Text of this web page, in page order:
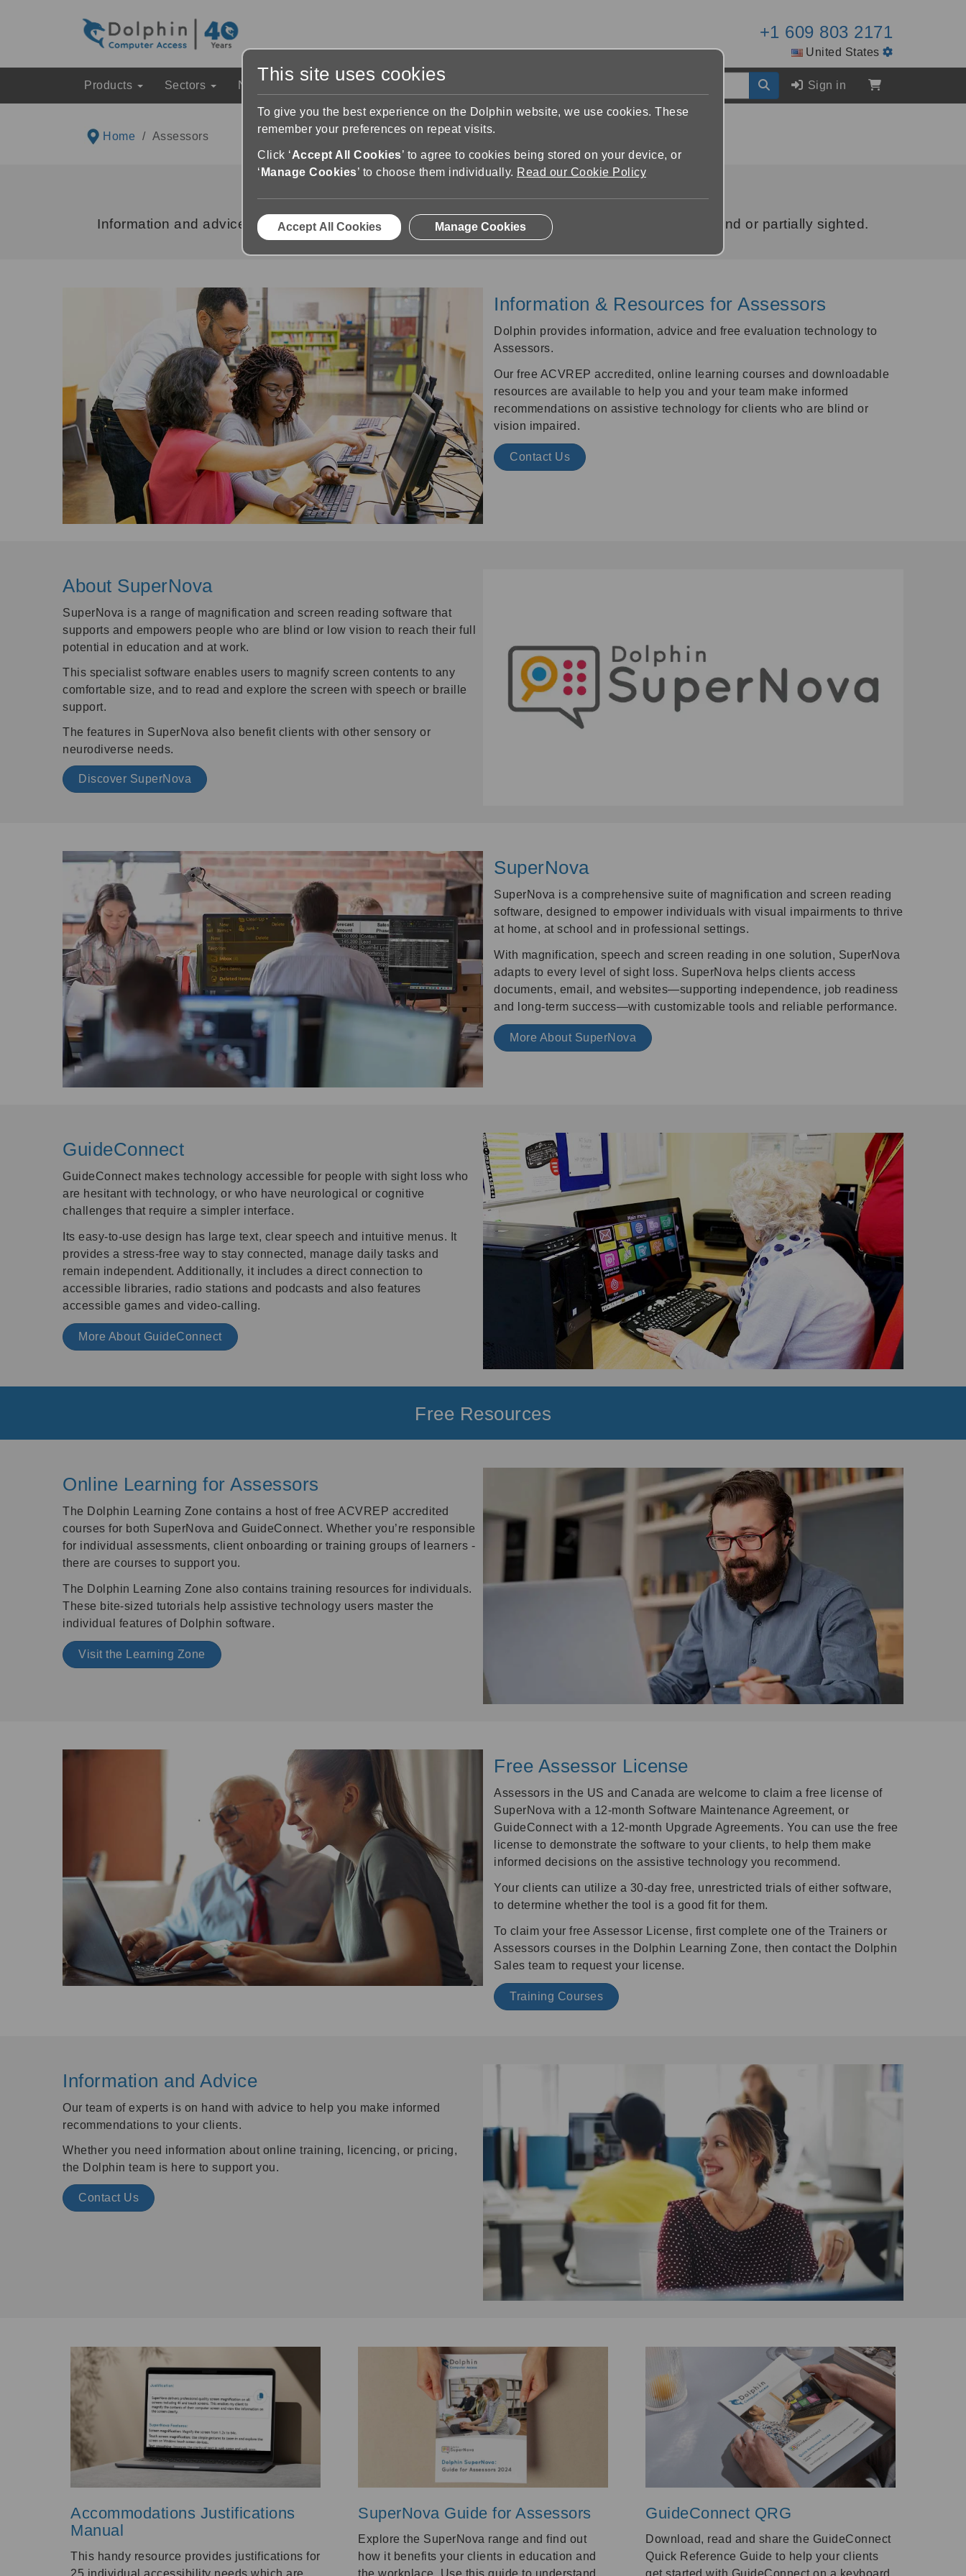
+1 609 803 2171
United States
Products Sectors News & Events Sign in
Home Assessors
Assessors
Information and advice for Assessors and Advisors working with clients or employees who are blind or partially sighted.
Information & Resources for Assessors
Dolphin provides information, advice and free evaluation technology to
Assessors.
Our free ACVREP accredited, online learning courses and downloadable
resources are available to help you and your team make informed
recommendations on assistive technology for clients who are blind or
vision impaired.
Contact Us
About SuperNova
SuperNova is a range of magnification and screen reading software that
supports and empowers people who are blind or low vision to reach their full
potential in education and at work.
This specialist software enables users to magnify screen contents to any
comfortable size, and to read and explore the screen with speech or braille
support.
The features in SuperNova also benefit clients with other sensory or
neurodiverse needs.
Discover SuperNova
SuperNova
SuperNova is a comprehensive suite of magnification and screen reading
software, designed to empower individuals with visual impairments to thrive
at home, at school and in professional settings.
With magnification, speech and screen reading in one solution, SuperNova
adapts to every level of sight loss. SuperNova helps clients access
documents, email, and websites—supporting independence, job readiness
and long-term success—with customizable tools and reliable performance.
More About SuperNova
GuideConnect
GuideConnect makes technology accessible for people with sight loss who
are hesitant with technology, or who have neurological or cognitive
challenges that require a simpler interface.
Its easy-to-use design has large text, clear speech and intuitive menus. It
provides a stress-free way to stay connected, manage daily tasks and
remain independent. Additionally, it includes a direct connection to
accessible libraries, radio stations and podcasts and also features
accessible games and video-calling.
More About GuideConnect
Free Resources
Online Learning for Assessors
The Dolphin Learning Zone contains a host of free ACVREP accredited
courses for both SuperNova and GuideConnect. Whether you’re responsible
for individual assessments, client onboarding or training groups of learners -
there are courses to support you.
The Dolphin Learning Zone also contains training resources for individuals.
These bite-sized tutorials help assistive technology users master the
individual features of Dolphin software.
Visit the Learning Zone
Free Assessor License
Assessors in the US and Canada are welcome to claim a free license of
SuperNova with a 12-month Software Maintenance Agreement, or
GuideConnect with a 12-month Upgrade Agreements. You can use the free
license to demonstrate the software to your clients, to help them make
informed decisions on the assistive technology you recommend.
Your clients can utilize a 30-day free, unrestricted trials of either software,
to determine whether the tool is a good fit for them.
To claim your free Assessor License, first complete one of the Trainers or
Assessors courses in the Dolphin Learning Zone, then contact the Dolphin
Sales team to request your license.
Training Courses
Information and Advice
Our team of experts is on hand with advice to help you make informed
recommendations to your clients.
Whether you need information about online training, licencing, or pricing,
the Dolphin team is here to support you.
Contact Us
Accommodations Justifications
Manual
This handy resource provides justifications for
25 individual accessibility needs which are
SuperNova Guide for Assessors
Explore the SuperNova range and find out
how it benefits your clients in education and
the workplace. Use this guide to understand
GuideConnect QRG
Download, read and share the GuideConnect
Quick Reference Guide to help your clients
get started with GuideConnect on a keyboard,
This site uses cookies
To give you the best experience on the Dolphin website, we use cookies. These
remember your preferences on repeat visits.
Click ‘Accept All Cookies’ to agree to cookies being stored on your device, or
‘ Manage Cookies’ to choose them individually. Read our Cookie Policy
Accept All Cookies Manage Cookies